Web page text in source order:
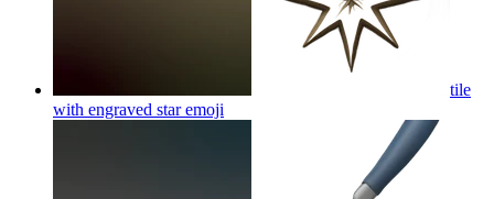
tile
with engraved staremoji